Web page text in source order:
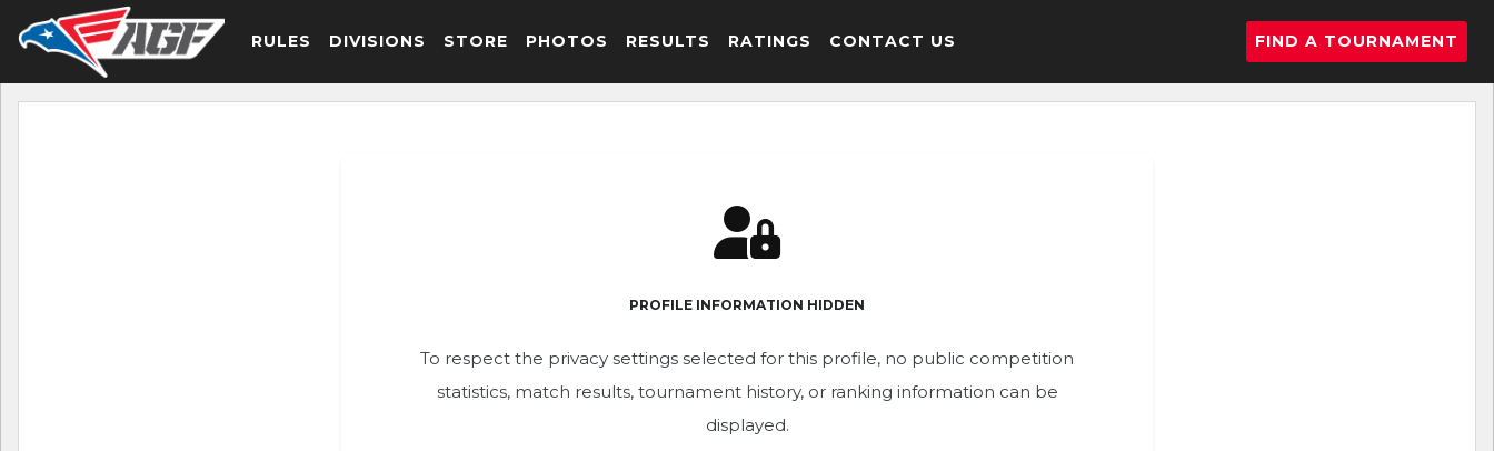
RULES DIVISIONS STORE PHOTOS RESULTS RATINGS CONTACT US FIND A TOURNAMENT
PROFILE INFORMATION HIDDEN
To respect the privacy settings selected for this profile, no public competition
statistics, match results, tournament history, or ranking information can be
displayed.